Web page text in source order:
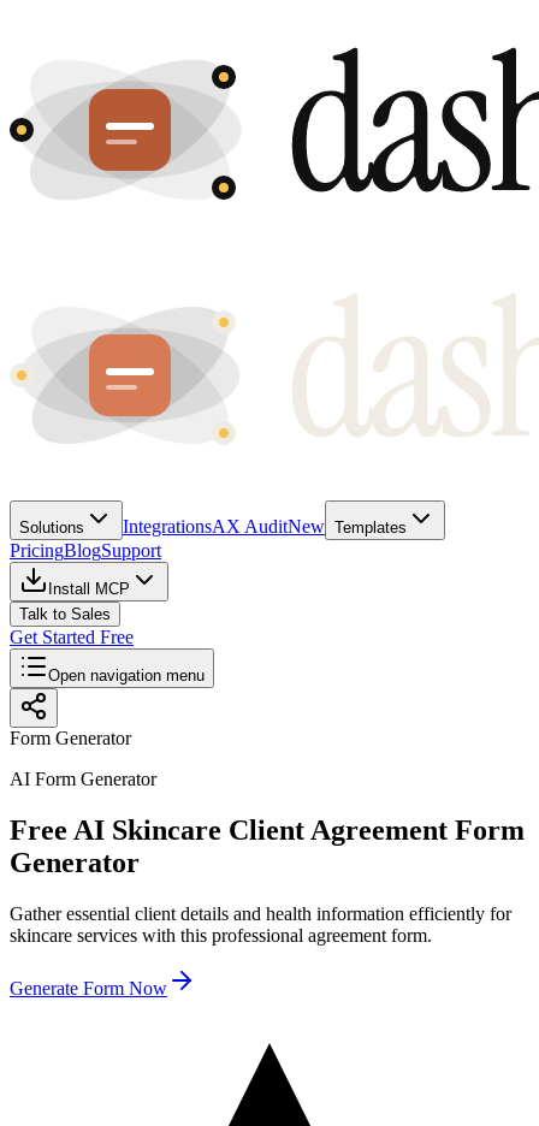
Solutions IntegrationsAX AuditNew Templates
PricingBlogSupport
Install MCP
Talk to Sales
Get Started Free
Open navigation menu
Form Generator
AI Form Generator
Free AI Skincare Client Agreement Form
Generator
Gather essential client details and health information efficiently for
skincare services with this professional agreement form.
Generate Form Now